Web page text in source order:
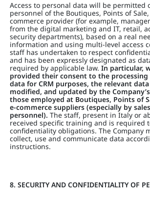
Access to personal data will be permitted
personnel of the Boutiques, Points of
commerce provider (for example,
from the digital marketing and IT, retail,
security departments), based on a real
information and using multi-level access
staff has undertaken to respect
and has been expressly designated as
required by applicable law. In particular,
provided their consent to the
data for CRM purposes, the relevant
modified, and updated by the
those employed at Boutiques, Points of
e-commerce suppliers (especially by
personnel). The staff, present in Italy or
received specific training and is required
confidentiality obligations. The Company
collect, use and communicate data
instructions.
8. SECURITY AND CONFIDENTIALITY OF